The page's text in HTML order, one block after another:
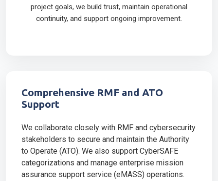
project goals, we build trust, maintain operational
continuity, and support ongoing improvement.
Comprehensive RMF and ATO
Support
We collaborate closely with RMF and cybersecurity
stakeholders to secure and maintain the Authority
to Operate (ATO). We also support CyberSAFE
categorizations and manage enterprise mission
assurance support service (eMASS) operations.